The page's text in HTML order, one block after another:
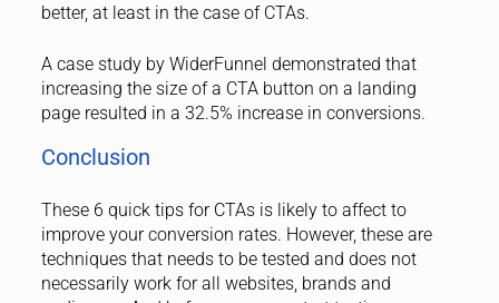
better, at least in the case of CTAs.
A case study by WiderFunnel demonstrated that
increasing the size of a CTA button on a landing
page resulted in a 32.5% increase in conversions.
Conclusion
These 6 quick tips for CTAs is likely to affect to
improve your conversion rates. However, these are
techniques that needs to be tested and does not
necessarily work for all websites, brands and